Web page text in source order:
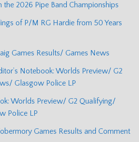
the 2026 Pipe Band Championships
of P/M RG Hardie from 50 Years
Games Results/ Games News
Notebook: Worlds Preview/ G2
Glasgow Police LP
Worlds Preview/ G2 Qualifying/
Police LP
Games Results and Comment